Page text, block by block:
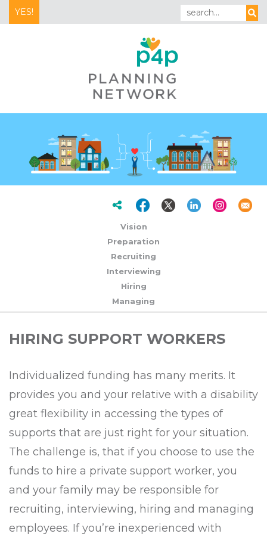
YES!
Vision
Preparation
Recruiting
Interviewing
Hiring
Managing
HIRING SUPPORT WORKERS
Individualized funding has many merits. It
provides you and your relative with a disability
great flexibility in accessing the types of
supports that are just right for your situation.
The challenge is, that if you choose to use the
funds to hire a private support worker, you
and your family may be responsible for
recruiting, interviewing, hiring and managing
employees. If you’re inexperienced with